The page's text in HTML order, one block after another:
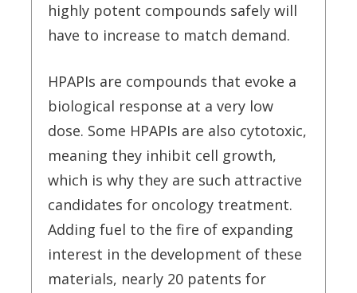
highly potent compounds safely will
have to increase to match demand.
HPAPIs are compounds that evoke a
biological response at a very low
dose. Some HPAPIs are also cytotoxic,
meaning they inhibit cell growth,
which is why they are such attractive
candidates for oncology treatment.
Adding fuel to the fire of expanding
interest in the development of these
materials, nearly 20 patents for